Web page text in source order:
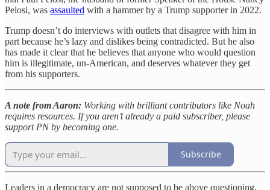
Pelosi, was assaulted with a hammer by a Trump supporter in 2022.
Trump doesn’t do interviews with outlets that disagree with him in
part because he’s lazy and dislikes being contradicted. But he also
has made it clear that he believes that anyone who would question
him is illegitimate, un-American, and deserves whatever they get
from his supporters.
A note from Aaron: Working with brilliant contributors like Noah
requires resources. If you aren’t already a paid subscriber, please
support PN by becoming one.
Subscribe
Leaders in a democracy are not supposed to be above questioning.